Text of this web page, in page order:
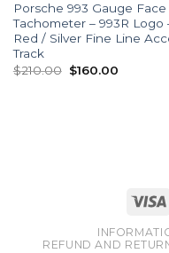
Porsche 993 Gauge Face
Tachometer – 993R Logo
Red / Silver Fine Line
Track
$210.00 Original
price
$160.00Current
REFUND AND